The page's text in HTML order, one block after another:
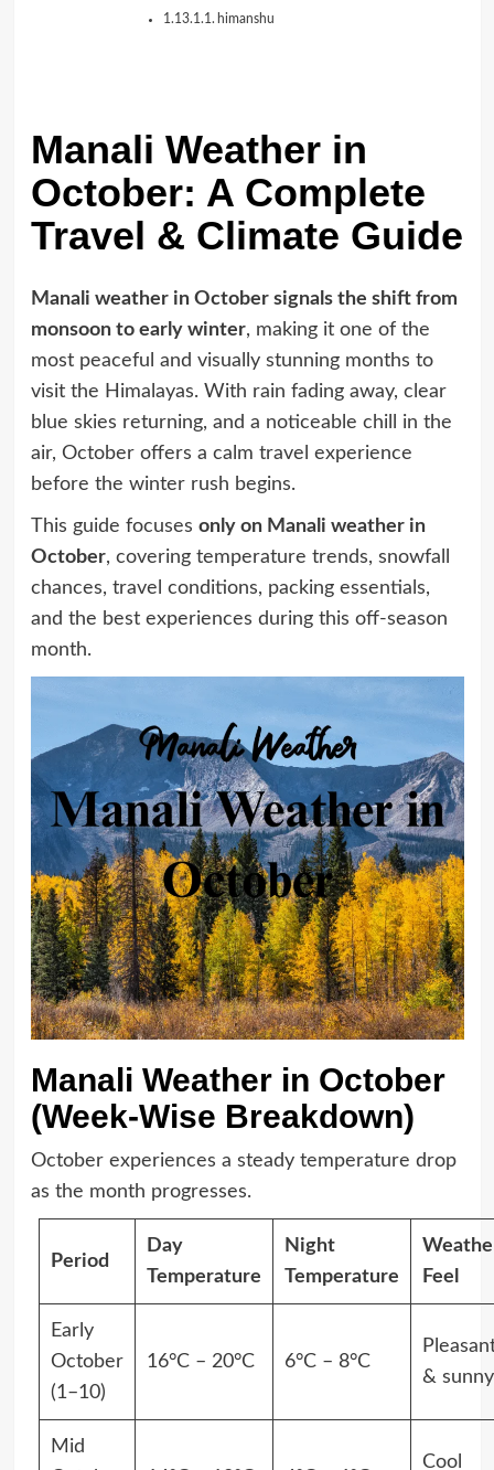
himanshu
Manali Weather in
October: A Complete
Travel & Climate Guide
Manali weather in October signals the shift from
monsoon to early winter, making it one of the
most peaceful and visually stunning months to
visit the Himalayas. With rain fading away, clear
blue skies returning, and a noticeable chill in the
air, October offers a calm travel experience
before the winter rush begins.
This guide focuses only on Manali weather in
October, covering temperature trends, snowfall
chances, travel conditions, packing essentials,
and the best experiences during this off-season
month.
Manali Weather in October
(Week-Wise Breakdown)
October experiences a steady temperature drop
as the month progresses.
Period
Day
Temperature
Night
Temperature
Feel
Early
October
(1–10)
16°C – 20°C 6°C – 8°C
& sunny
Mid
Cool